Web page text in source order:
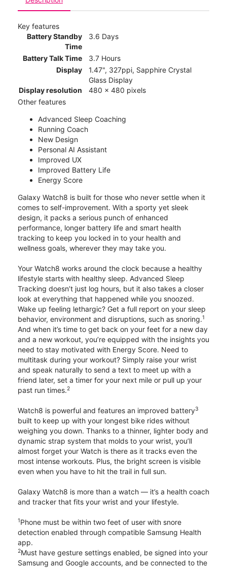
Key features
Battery Standby
Time
3.6 Days
Battery Talk Time
3.7 Hours
Display
1.47", 327ppi, Sapphire Crystal
Glass Display
Display resolution
480 x 480 pixels
Other features
Advanced Sleep Coaching
Running Coach
New Design
Personal AI Assistant
Improved UX
Improved Battery Life
Energy Score
Galaxy Watch8 is built for those who never settle when it
comes to self-improvement. With a sporty yet sleek
design, it packs a serious punch of enhanced
performance, longer battery life and smart health
tracking to keep you locked in to your health and
wellness goals, wherever they may take you.
Your Watch8 works around the clock because a healthy
lifestyle starts with healthy sleep. Advanced Sleep
Tracking doesn’t just log hours, but it also takes a closer
look at everything that happened while you snoozed.
Wake up feeling lethargic? Get a full report on your sleep
behavior, environment and disruptions, such as snoring.1
And when it’s time to get back on your feet for a new day
and a new workout, you’re equipped with the insights you
need to stay motivated with Energy Score. Need to
multitask during your workout? Simply raise your wrist
and speak naturally to send a text to meet up with a
friend later, set a timer for your next mile or pull up your
past run times.2
Watch8 is powerful and features an improved battery3
built to keep up with your longest bike rides without
weighing you down. Thanks to a thinner, lighter body and
dynamic strap system that molds to your wrist, you’ll
almost forget your Watch is there as it tracks even the
most intense workouts. Plus, the bright screen is visible
even when you have to hit the trail in full sun.
Galaxy Watch8 is more than a watch — it’s a health coach
and tracker that fits your wrist and your lifestyle.
1Phone must be within two feet of user with snore
detection enabled through compatible Samsung Health
app.
2Must have gesture settings enabled, be signed into your
Samsung and Google accounts, and be connected to the